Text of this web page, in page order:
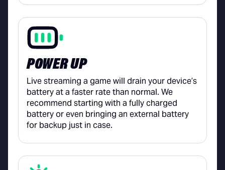
POWER UP
Live streaming a game will drain your device’s
battery at a faster rate than normal. We
recommend starting with a fully charged
battery or even bringing an external battery
for backup just in case.